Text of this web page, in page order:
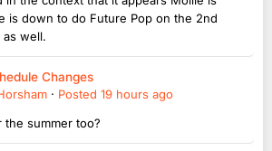
is down to do Future Pop on the 2nd
as well.
Changes
· Posted 19 hours ago
the summer too?